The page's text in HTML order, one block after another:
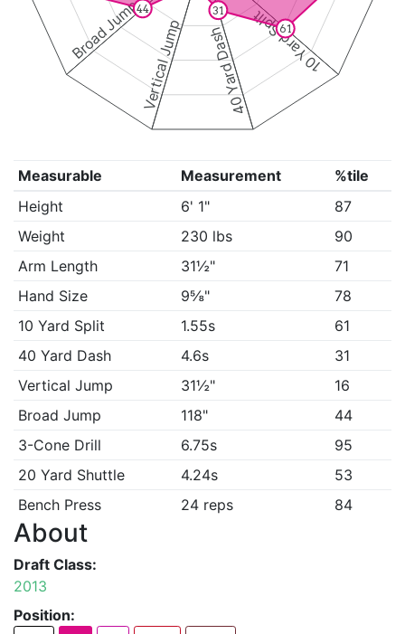
10 Yard Split
40 Yard Dash
Vertical Jump
Broad Jump 61
31
44
Measurable Measurement
%tile
Height
6' 1"
87
Weight
230 lbs
90
Arm Length
31½"
71
Hand Size
9⅝"
78
10 Yard Split
1.55s
61
40 Yard Dash
4.6s
31
Vertical Jump
31½"
16
Broad Jump
118"
44
3-Cone Drill
6.75s
95
20 Yard Shuttle
4.24s
53
Bench Press
24 reps 84
About
Draft Class:
2013
Position: